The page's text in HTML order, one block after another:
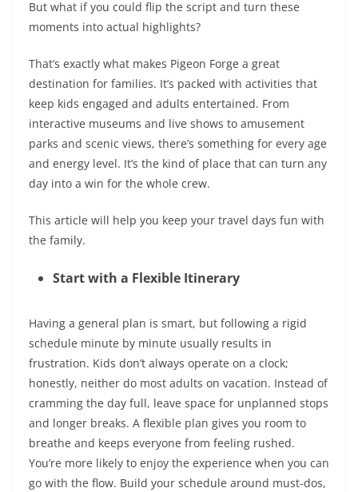
But what if you could flip the script and turn these
moments into actual highlights?
That’s exactly what makes Pigeon Forge a great
destination for families. It’s packed with activities that
keep kids engaged and adults entertained. From
interactive museums and live shows to amusement
parks and scenic views, there’s something for every age
and energy level. It’s the kind of place that can turn any
day into a win for the whole crew.
This article will help you keep your travel days fun with
the family.
Start with a Flexible Itinerary
Having a general plan is smart, but following a rigid
schedule minute by minute usually results in
frustration. Kids don’t always operate on a clock;
honestly, neither do most adults on vacation. Instead of
cramming the day full, leave space for unplanned stops
and longer breaks. A flexible plan gives you room to
breathe and keeps everyone from feeling rushed.
You’re more likely to enjoy the experience when you can
go with the flow. Build your schedule around must-dos,